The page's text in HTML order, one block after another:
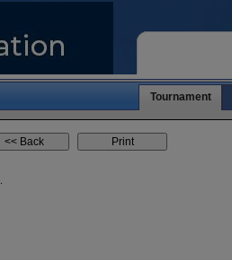
Tournament